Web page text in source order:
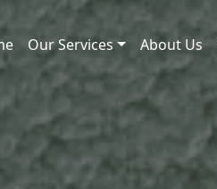
Our Services About Us